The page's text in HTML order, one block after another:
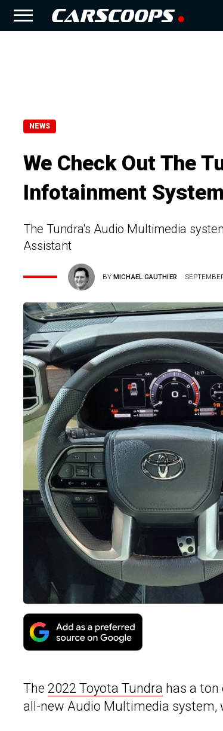
NEWS
We Check Out The
Infotainment System
The Tundra's Audio Multimedia
Assistant
BYMICHAEL GAUTHIER
The 2022 Toyota Tundra has a
all-new Audio Multimedia system,